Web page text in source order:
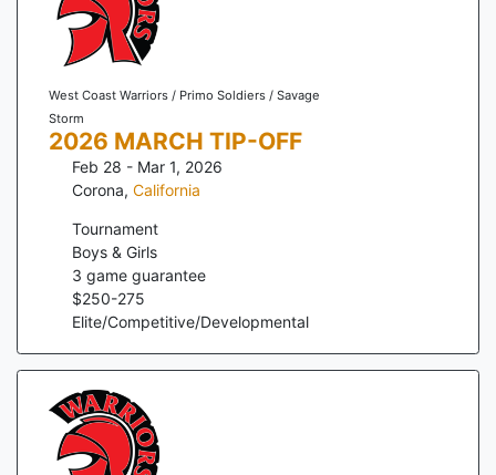
West Coast Warriors / Primo Soldiers / Savage
Storm
2026 MARCH TIP-OFF
Feb 28 - Mar 1, 2026
Corona, California
Tournament
Boys & Girls
3 game guarantee
$250-275
Elite/Competitive/Developmental